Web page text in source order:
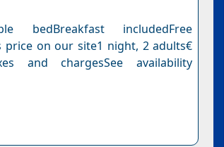
bedBreakfast includedFree
on our site1 night, 2 adults€
and chargesSee availability